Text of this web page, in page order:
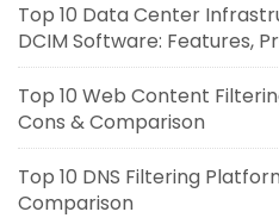
Top 10 Data Center
DCIM Software: Features,
Top 10 Web Content
Cons & Comparison
Top 10 DNS Filtering
Comparison